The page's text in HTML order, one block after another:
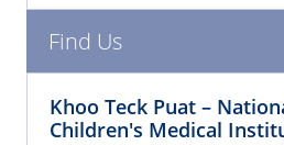
Find Us
Khoo Teck Puat –
Children's Medical